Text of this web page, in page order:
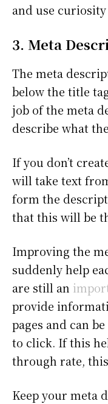
and use
3. Meta
The meta
below the title
job of the meta
describe what
If you don’t
will take text
form the
that this will be
Improving the
suddenly help
are still an
provide
pages and can
to click. If this
through rate,
Keep your meta